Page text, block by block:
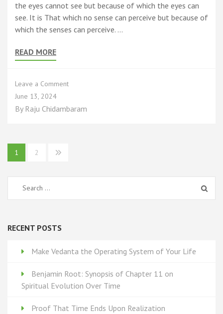
the eyes cannot see but because of which the eyes can
see. It is That which no sense can perceive but because of
which the senses can perceive. …
READ MORE
Leave a Commenton
Reality
June 13, 2024
By Raju Chidambaram
Posts
pagination
1 2
Search
for:
RECENT POSTS
Make Vedanta the Operating System of Your Life
Benjamin Root: Synopsis of Chapter 11 on
Spiritual Evolution Over Time
Proof That Time Ends Upon Realization